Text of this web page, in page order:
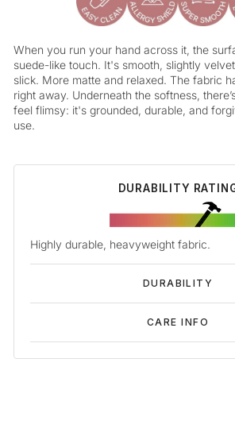
When you run your hand across it, the
suede-like touch. It's smooth, slightly
slick. More matte and relaxed. The fabric
right away. Underneath the softness,
feel flimsy: it's grounded, durable, and
use.
DURABILITY
Highly durable, heavyweight fabric.
DURABILITY
CARE INFO